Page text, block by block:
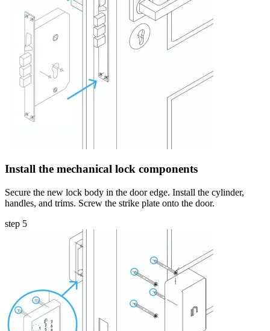
Install the mechanical lock components
Secure the new lock body in the door edge. Install the cylinder,
handles, and trims. Screw the strike plate onto the door.
step 5